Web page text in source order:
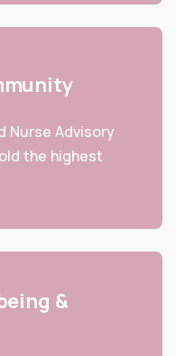
Nurse Advisory
the highest
&